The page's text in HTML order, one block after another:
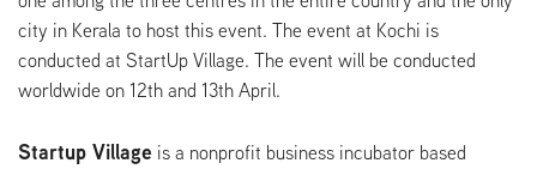
city in Kerala to host this event. The event at Kochi is
conducted at StartUp Village. The event will be conducted
worldwide on 12th and 13th April.
Startup Village is a nonprofit business incubator based